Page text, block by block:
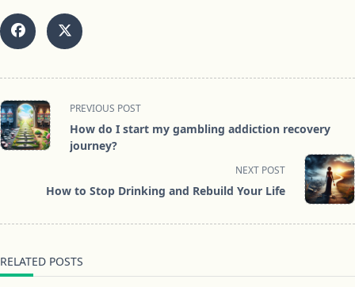
<span
class="nav-
subtitle
text">Page</span>
PREVIOUS POST
How do I start my gambling addiction recovery
journey?
NEXT POST
How to Stop Drinking and Rebuild Your Life
RELATED POSTS